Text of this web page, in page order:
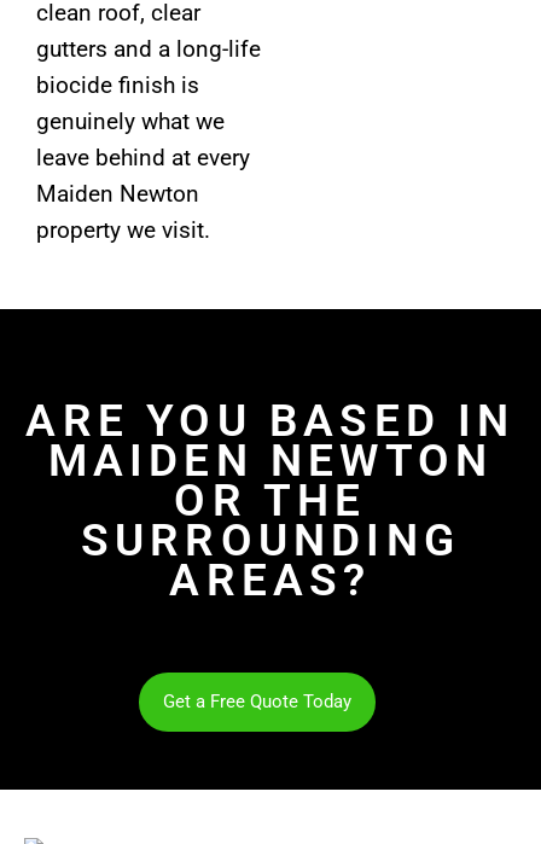
clean roof, clear
gutters and a long-life
biocide finish is
genuinely what we
leave behind at every
Maiden Newton
property we visit.
ARE YOU BASED IN
MAIDEN NEWTON
OR THE
SURROUNDING
AREAS?
Get a Free Quote Today